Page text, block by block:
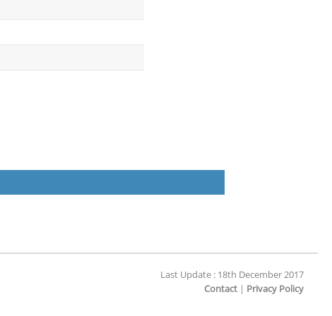
Last Update : 18th December 2017
Contact
Privacy Policy